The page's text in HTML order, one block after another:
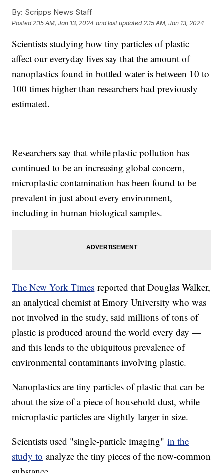
By: Scripps News Staff
Posted 2:15 AM, Jan 13, 2024 and last updated 2:15 AM, Jan 13, 2024
Scientists studying how tiny particles of plastic
affect our everyday lives say that the amount of
nanoplastics found in bottled water is between 10 to
100 times higher than researchers had previously
estimated.
Researchers say that while plastic pollution has
continued to be an increasing global concern,
microplastic contamination has been found to be
prevalent in just about every environment,
including in human biological samples.
The New York Times reported that Douglas Walker,
an analytical chemist at Emory University who was
not involved in the study, said millions of tons of
plastic is produced around the world every day —
and this lends to the ubiquitous prevalence of
environmental contaminants involving plastic.
Nanoplastics are tiny particles of plastic that can be
about the size of a piece of household dust, while
microplastic particles are slightly larger in size.
Scientists used "single-particle imaging"in the
study to analyze the tiny pieces of the now-common